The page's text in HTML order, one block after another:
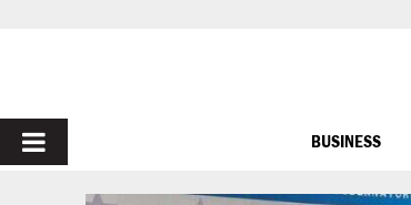
PRIMARY
MENU
BUSINESS